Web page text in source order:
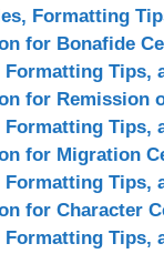
Formatting
for Bonafide
Formatting Tips,
for Remission
Formatting Tips,
for Migration
Formatting Tips,
for Character
Formatting Tips,